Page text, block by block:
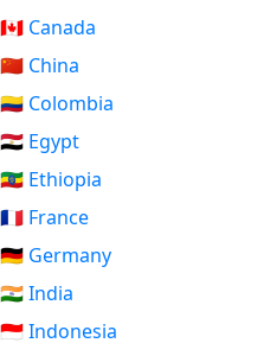
🇨🇦 Canada
🇨🇳 China
🇨🇴 Colombia
🇪🇬 Egypt
🇪🇹 Ethiopia
🇫🇷 France
🇩🇪 Germany
🇮🇳 India
🇮🇩 Indonesia